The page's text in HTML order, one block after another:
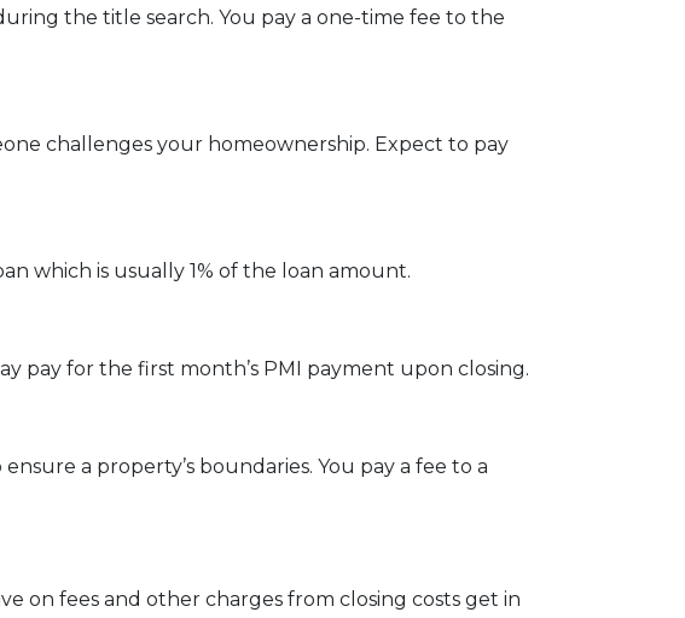
the title search. You pay a one-time fee to the
challenges your homeownership. Expect to pay
which is usually 1% of the loan amount.
pay for the first month’s PMI payment upon closing.
a property’s boundaries. You pay a fee to a
on fees and other charges from closing costs get in